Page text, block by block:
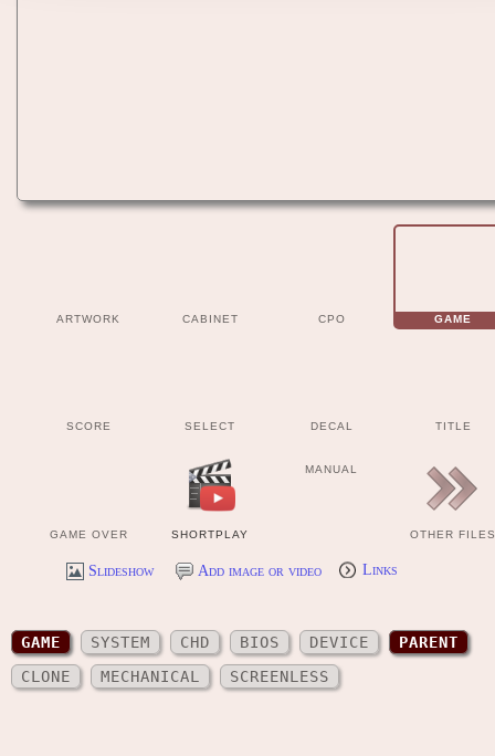
ARTWORK CABINET CPO GAME
SCORE SELECT DECAL TITLE
GAME OVER SHORTPLAY
MANUAL
OTHER FILES
Slideshow Add image or video Links
GAME SYSTEM CHD BIOS DEVICE
PARENT
CLONE
MECHANICAL SCREENLESS